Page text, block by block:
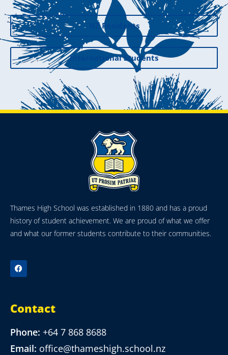
NZ Residents
International Students
Thames High School was established in 1880 and has a proud
history of student achievement. We are proud of what we offer
and what our former students contribute to their communities.
Contact
Phone: +64 7 868 8688
Email: office@thameshigh.school.nz